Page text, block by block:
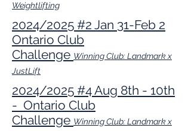
Weightlifting
2024/2025 #2 Jan 31-Feb 2
Ontario Club
Challenge Winning Club: Landmark x
JustLift
2024/2025 #4 Aug 8th - 10th
- Ontario Club
Challenge Winning Club: Landmark x